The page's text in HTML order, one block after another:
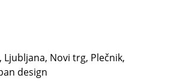
Novi trg, Plečnik,
design